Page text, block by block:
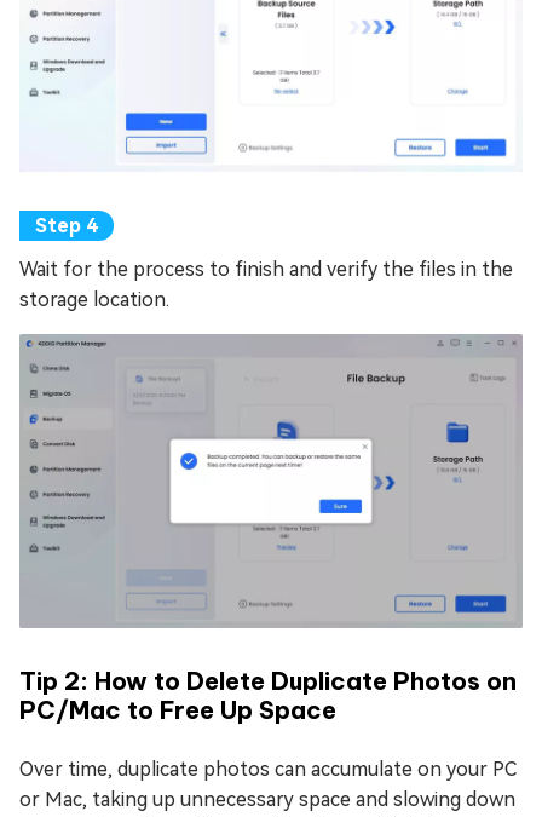
Wait for the process to finish and verify the files in the
storage location.
Tip 2: How to Delete Duplicate Photos on
PC/Mac to Free Up Space
Over time, duplicate photos can accumulate on your PC
or Mac, taking up unnecessary space and slowing down